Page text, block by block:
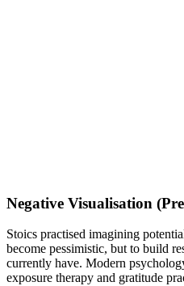
Negative Visualisation
Stoics practised imagining
become pessimistic, but to build
currently have. Modern
exposure therapy and gratitude